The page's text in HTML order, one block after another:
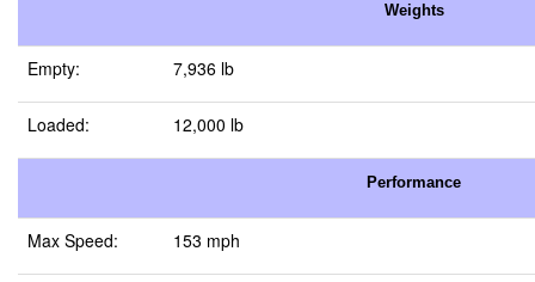
Weights
Empty: 7,936 lb
Loaded: 12,000 lb
Performance
Max Speed: 153 mph